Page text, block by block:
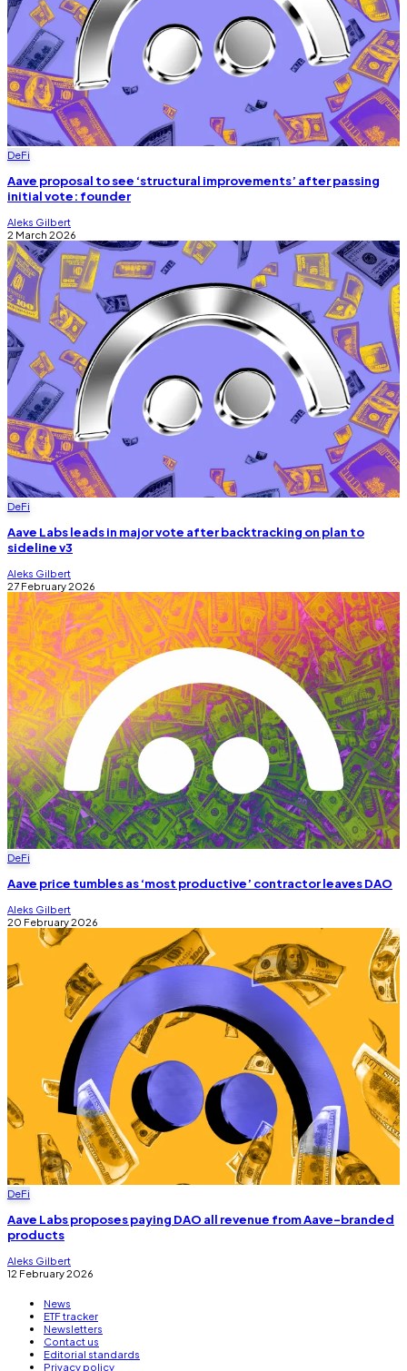
DeFi
Aave proposal to see ‘structural improvements’ after passing
initial vote: founder
Aleks Gilbert
2 March 2026
DeFi
Aave Labs leads in major vote after backtracking on plan to
sideline v3
Aleks Gilbert
27 February 2026
DeFi
Aave price tumbles as ‘most productive’ contractor leaves DAO
Aleks Gilbert
20 February 2026
DeFi
Aave Labs proposes paying DAO all revenue from Aave-branded
products
Aleks Gilbert
12 February 2026
News
ETF tracker
Newsletters
Contact us
Editorial standards
Privacy policy